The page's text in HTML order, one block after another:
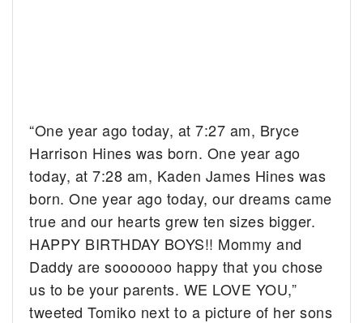
“One year ago today, at 7:27 am, Bryce
Harrison Hines was born. One year ago
today, at 7:28 am, Kaden James Hines was
born. One year ago today, our dreams came
true and our hearts grew ten sizes bigger.
HAPPY BIRTHDAY BOYS!! Mommy and
Daddy are sooooooo happy that you chose
us to be your parents. WE LOVE YOU,”
tweeted Tomiko next to a picture of her sons